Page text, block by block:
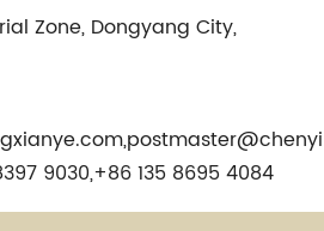
Zone, Dongyang City,
,
9030,+86 135 8695 4084